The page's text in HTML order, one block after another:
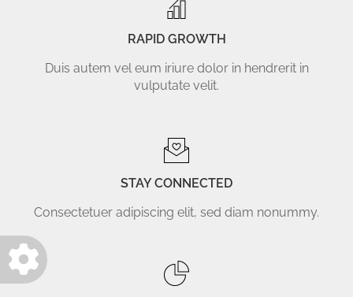
RAPID GROWTH
Duis autem vel eum iriure dolor in hendrerit in
vulputate velit.
STAY CONNECTED
Consectetuer adipiscing elit, sed diam nonummy.